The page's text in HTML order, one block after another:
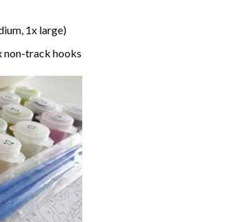
1x large)
non-track hooks